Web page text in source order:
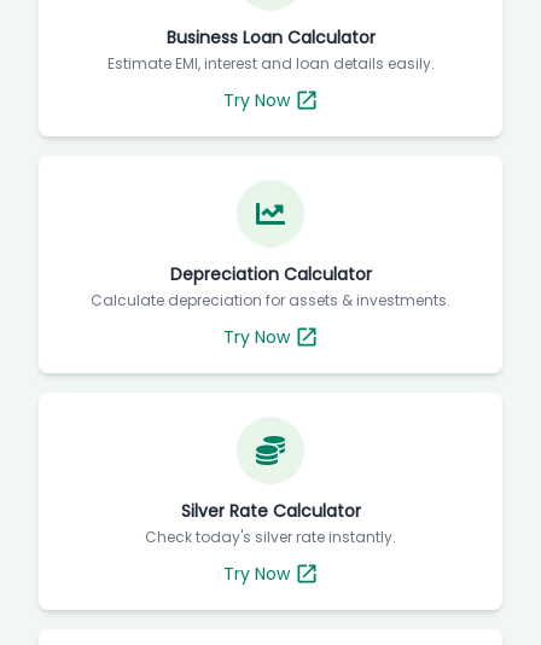
Business Loan Calculator
Estimate EMI, interest and loan details easily.
Try Now
Depreciation Calculator
Calculate depreciation for assets & investments.
Try Now
Silver Rate Calculator
Check today's silver rate instantly.
Try Now